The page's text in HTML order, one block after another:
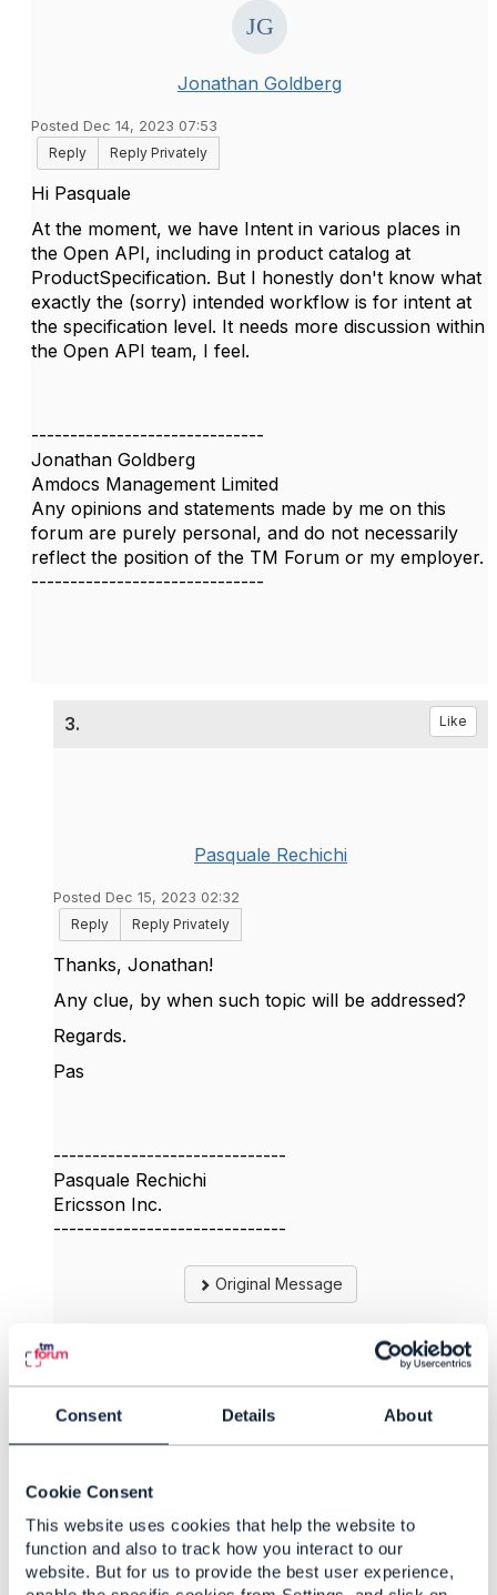
Consent Details About
Cookie Consent
This website uses cookies that help the website to
function and also to track how you interact to our
website. But for us to provide the best user experience,
Jonathan Goldberg
Posted Dec 14, 2023 07:53
Reply
Reply Privately
Hi Pasquale
At the moment, we have Intent in various places in
the Open API, including in product catalog at
ProductSpecification. But I honestly don't know what
exactly the (sorry) intended workflow is for intent at
the specification level. It needs more discussion within
the Open API team, I feel.
------------------------------
Jonathan Goldberg
Amdocs Management Limited
Any opinions and statements made by me on this
forum are purely personal, and do not necessarily
reflect the position of the TM Forum or my employer.
------------------------------
3. Like
Pasquale Rechichi
Posted Dec 15, 2023 02:32
Reply
Reply Privately
Thanks, Jonathan!
Any clue, by when such topic will be addressed?
Regards.
Pas
------------------------------
Pasquale Rechichi
Ericsson Inc.
------------------------------
Original Message
4.
Jonathan Goldberg
Posted Dec 16, 2023 13:03